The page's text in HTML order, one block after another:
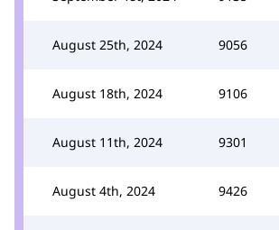
August 25th, 2024 9056
August 18th, 2024 9106
August 11th, 2024 9301
August 4th, 2024 9426